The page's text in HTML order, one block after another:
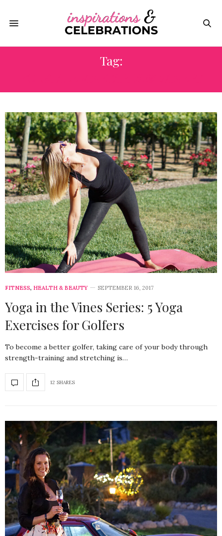
Tag:
FITNESS, HEALTH & BEAUTY SEPTEMBER 16, 2017
Yoga in the Vines Series: 5 Yoga
Exercises for Golfers
To become a better golfer, taking care of your body through
strength-training and stretching is…
12 SHARES